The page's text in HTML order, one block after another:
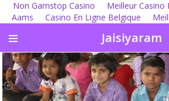
Non Gamstop Casino Meilleur Casino
Aams
Casino En Ligne Belgique
Jaisiyaram